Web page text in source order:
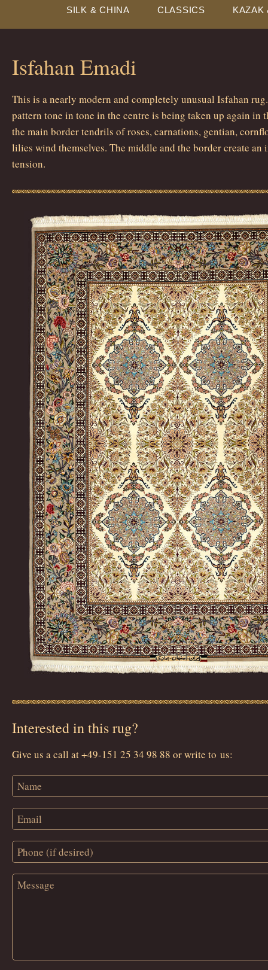
SILK & CHINA CLASSICS KAZAK
Isfahan Emadi
This is a nearly modern and completely unusual Isfahan
pattern tone in tone in the centre is being taken up again in
the main border tendrils of roses, carnations, gentian,
lilies wind themselves. The middle and the border create an
tension.
Interested in this rug?
Give us a call at +49-151 25 34 98 88 or write to us: